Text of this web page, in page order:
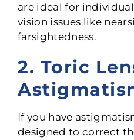
are ideal for
vision issues like
farsightedness.
2. Toric
If you have
designed to correct